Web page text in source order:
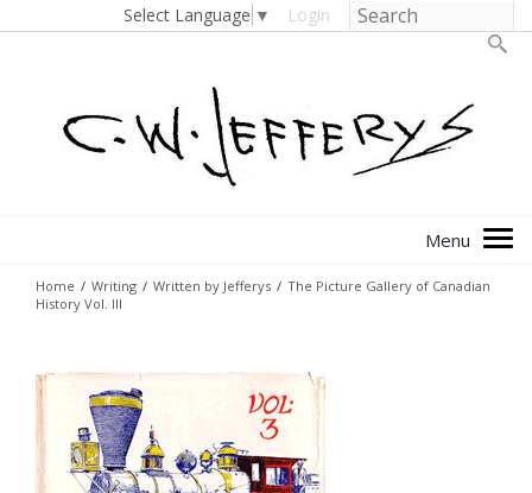
Select Language ▼ Login
Home / Writing / Written by Jefferys / The Picture Gallery of Canadian
History Vol. III